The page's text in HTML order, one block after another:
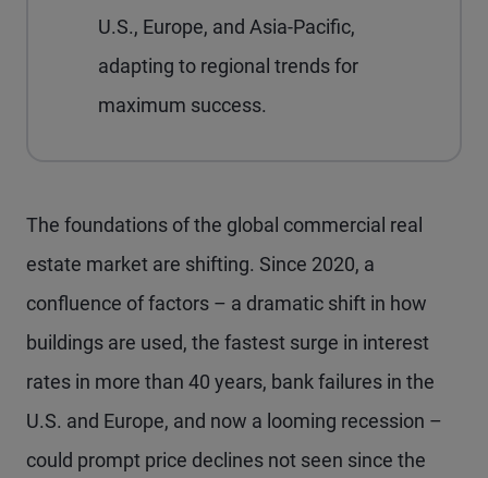
U.S., Europe, and Asia-Pacific,
adapting to regional trends for
maximum success.
The foundations of the global commercial real
estate market are shifting. Since 2020, a
confluence of factors – a dramatic shift in how
buildings are used, the fastest surge in interest
rates in more than 40 years, bank failures in the
U.S. and Europe, and now a looming recession –
could prompt price declines not seen since the